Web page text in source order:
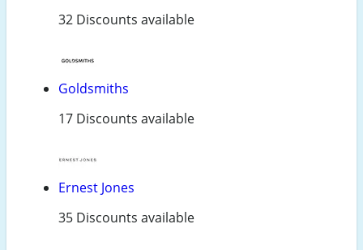
32 Discounts available
Goldsmiths
17 Discounts available
Ernest Jones
35 Discounts available